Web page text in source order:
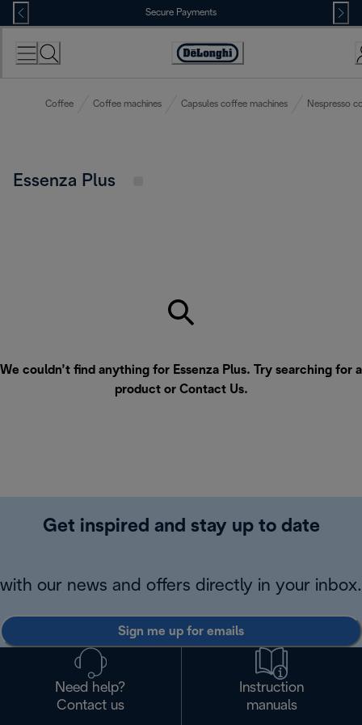
Skip
to
Content
Secure Payments
Accessibility
Coffee Coffee machines Capsules coffee machines Nespresso
Essenza Plus
We couldn’t find anything for Essenza Plus. Try searching for a
product or Contact Us.
Get inspired and stay up to date
with our news and offers directly in your inbox.
Sign me up for emails
Need help?
Contact us
Instruction
manuals